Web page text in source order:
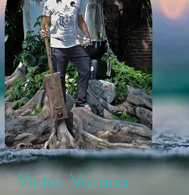
Victor Varana